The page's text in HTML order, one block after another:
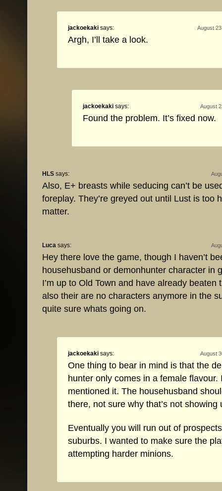
jackoekaki says: August
Argh, I’ll take a look.
jackoekaki says: August
Found the problem. It’s fixed now.
HLS says:
Also, E+ breasts while seducing can’t be
foreplay. They’re greyed out until Lust is too
matter.
Luca says:
Hey there love the game, though I haven’t
househusband or demonhunter character in
I’m up to Old Town and have already beaten
also their are no characters anymore in the
quite sure whats going on.
jackoekaki says: August
One thing to bear in mind is that the
hunter only comes in a female flavour.
mentioned it. The househusband
there, not sure why that’s not showing
Eventually you will run out of
suburbs. I wanted to make sure the
attempting harder minions.